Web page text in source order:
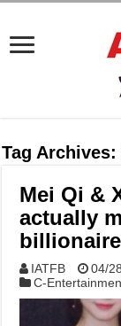
Tag Archives:
Mei Qi &
actually
IATFB
04/
C-